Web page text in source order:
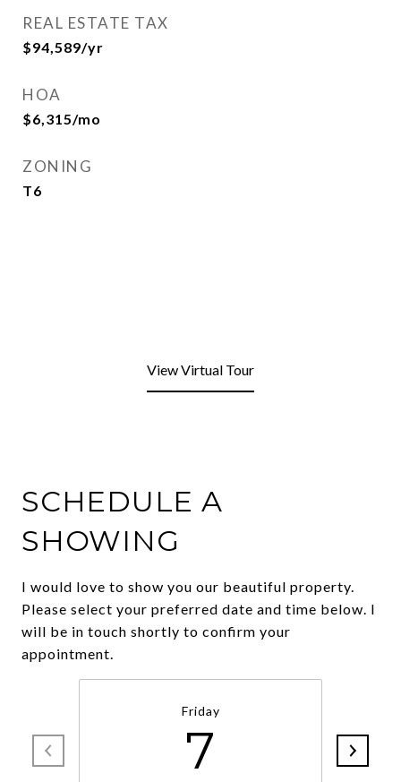
REAL ESTATE TAX
$94,589/yr
HOA
$6,315/mo
ZONING
T6
View Virtual Tour
SCHEDULE A
SHOWING
I would love to show you our beautiful property.
Please select your preferred date and time below. I
will be in touch shortly to confirm your
appointment.
Friday
7